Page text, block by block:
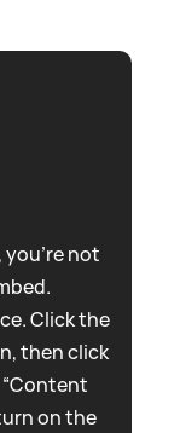
you're not
Click the
then click
on the